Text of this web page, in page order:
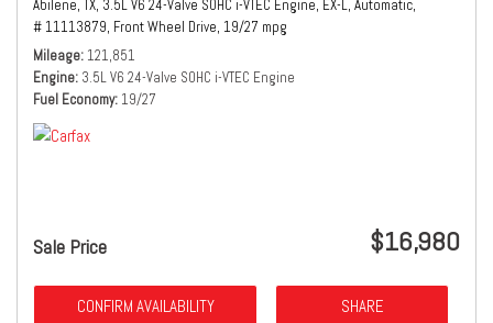
Abilene, TX, 3.5L V6 24-Valve SOHC i-VTEC Engine, EX-L, Automatic,
# 11113879, Front Wheel Drive, 19/27 mpg
Mileage 121,851
Engine 3.5L V6 24-Valve SOHC i-VTEC Engine
Fuel Economy 19/27
Sale Price $16,980
CONFIRM AVAILABILITY SHARE